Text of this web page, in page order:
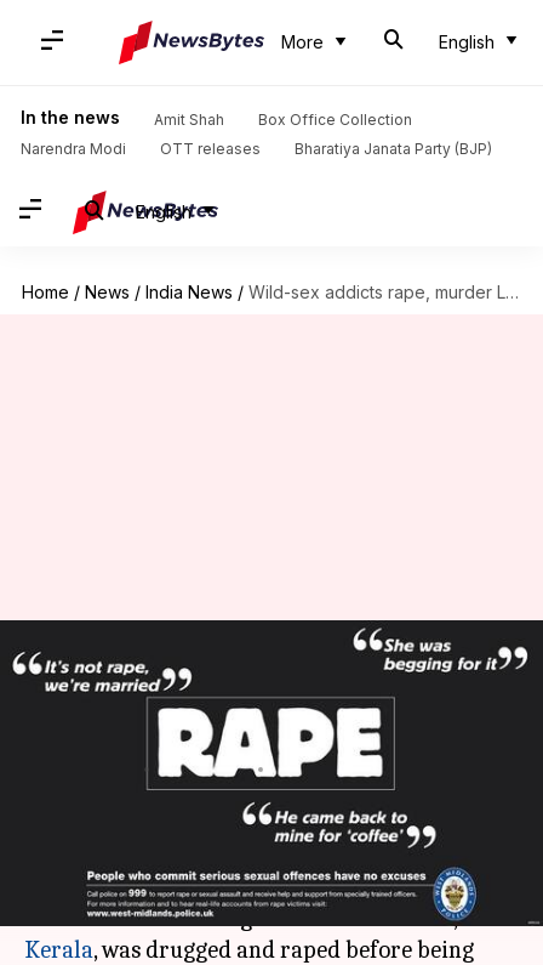
More English
In the news Amit Shah
Box Office Collection
Narendra Modi
OTT releases Bharatiya Janata Party (BJP)
English
Home / News / India News / Wild-sex addicts rape, murder Latvian-woman. Athiti Devo Bhava, anyone?
Wild-sex addicts rape, murder
Latvian-woman. Athiti Devo
Bhava, anyone?
May 04, 2018 05:24 pm
A Latvian woman, whose decomposed body was
discoveredfrom mangroves near Kovalam,
Kerala, was drugged and raped before being